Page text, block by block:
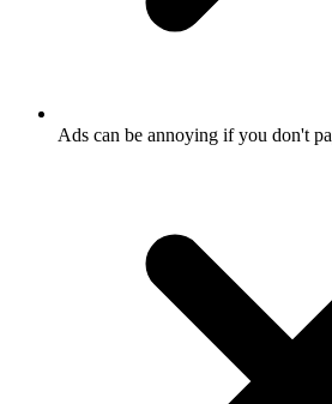
Ads can be annoying if you don't